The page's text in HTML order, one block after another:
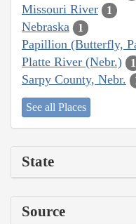
Missouri River 1
Nebraska 1
Papillion (Butterfly,
Platte River (Nebr.) 1
Sarpy County, Nebr.
See all Places
State
Source